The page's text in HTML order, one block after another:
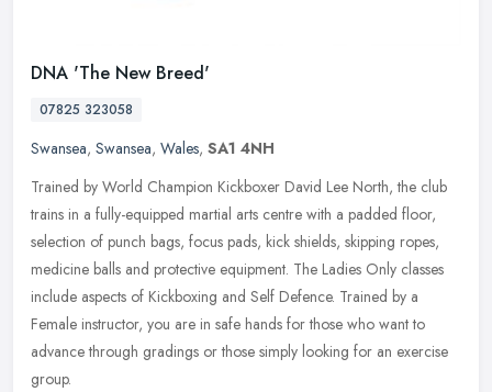
DNA 'The New Breed'
07825 323058
Swansea, Swansea, Wales, SA1 4NH
Trained by World Champion Kickboxer David Lee North, the club
trains in a fully-equipped martial arts centre with a padded floor,
selection of punch bags, focus pads, kick shields, skipping ropes,
medicine balls and protective equipment. The Ladies Only classes
include aspects of Kickboxing and Self Defence. Trained by a
Female instructor, you are in safe hands for those who want to
advance through gradings or those simply looking for an exercise
group.